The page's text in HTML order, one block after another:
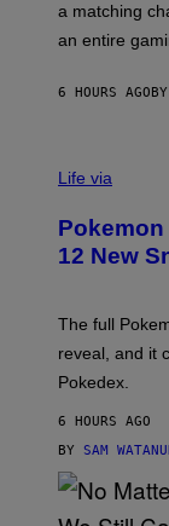
G
E
U
F
O
a matching
an entire
6 HOURS AGO BY
I
O
K
E
N
A
D
I
A
S
N
N
Life via
12 New
The full
reveal, and it
Pokedex.
6 HOURS AGO
BY SAM